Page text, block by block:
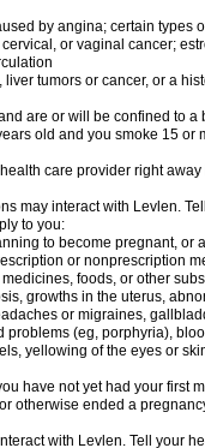
by angina; certain types
or vaginal cancer;
tumors or cancer, or a
are or will be confined to
old and you smoke 15 or
care provider right
may interact with Levlen.
to you:
to become pregnant, or
or nonprescription
foods, or other
growths in the uterus,
or migraines,
problems (eg, porphyria),
yellowing of the eyes or
have not yet had your first
otherwise ended a
with Levlen. Tell your